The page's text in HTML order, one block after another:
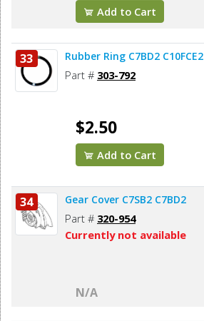
Add to Cart
33 Rubber Ring C7BD2 C10FCE2
Part # 303-792
$2.50
Add to Cart
34 Gear Cover C7SB2 C7BD2
Part # 320-954
Currently not available
N/A